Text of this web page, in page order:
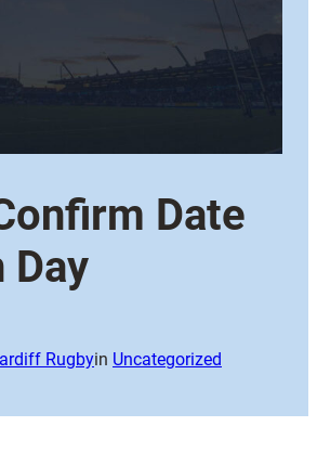
Date
Day
Rugbyin Uncategorized